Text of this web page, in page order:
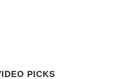
PICKS